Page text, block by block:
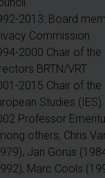
2013: Board
Commission
2000 Chair of
BRTN/VRT
2015 Chair of
Studies (IES)
Professor
others, Chris
Jan Gorus
Marc Cools